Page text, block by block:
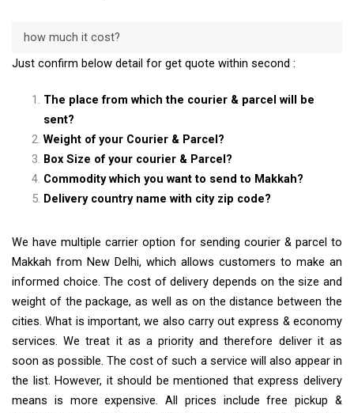
how much it cost?
Just confirm below detail for get quote within second :
The place from which the courier & parcel will be
sent?
Weight of your Courier & Parcel?
Box Size of your courier & Parcel?
Commodity which you want to send to Makkah?
Delivery country name with city zip code?
We have multiple carrier option for sending courier & parcel to
Makkah from New Delhi, which allows customers to make an
informed choice. The cost of delivery depends on the size and
weight of the package, as well as on the distance between the
cities. What is important, we also carry out express & economy
services. We treat it as a priority and therefore deliver it as
soon as possible. The cost of such a service will also appear in
the list. However, it should be mentioned that express delivery
means is more expensive. All prices include free pickup &